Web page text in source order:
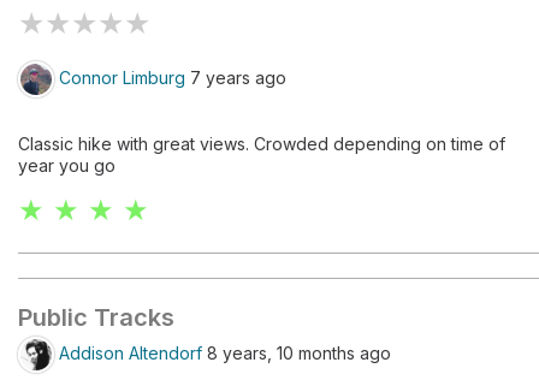
★★★★★
Connor Limburg 7 years ago
Classic hike with great views. Crowded depending on time of
year you go
★ ★ ★ ★
Public Tracks
Addison Altendorf 8 years, 10 months ago